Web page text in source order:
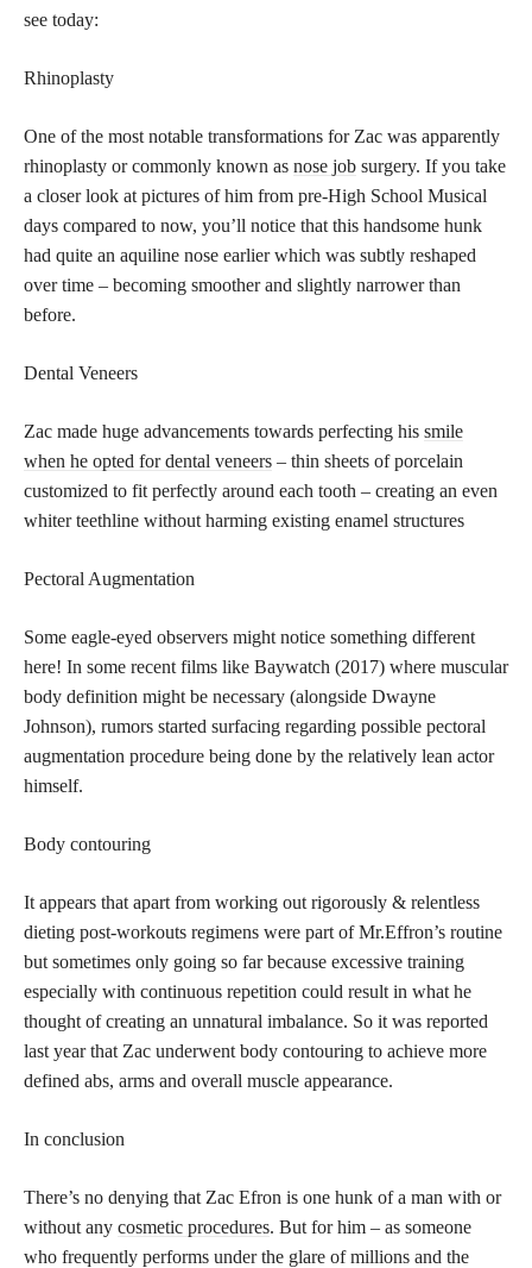
see today:
Rhinoplasty
One of the most notable transformations for Zac was apparently
rhinoplasty or commonly known as nose job surgery. If you take
a closer look at pictures of him from pre-High School Musical
days compared to now, you’ll notice that this handsome hunk
had quite an aquiline nose earlier which was subtly reshaped
over time – becoming smoother and slightly narrower than
before.
Dental Veneers
Zac made huge advancements towards perfecting his smile
when he opted for dental veneers – thin sheets of porcelain
customized to fit perfectly around each tooth – creating an even
whiter teethline without harming existing enamel structures
Pectoral Augmentation
Some eagle-eyed observers might notice something different
here! In some recent films like Baywatch (2017) where muscular
body definition might be necessary (alongside Dwayne
Johnson), rumors started surfacing regarding possible pectoral
augmentation procedure being done by the relatively lean actor
himself.
Body contouring
It appears that apart from working out rigorously & relentless
dieting post-workouts regimens were part of Mr.Effron’s routine
but sometimes only going so far because excessive training
especially with continuous repetition could result in what he
thought of creating an unnatural imbalance. So it was reported
last year that Zac underwent body contouring to achieve more
defined abs, arms and overall muscle appearance.
In conclusion
There’s no denying that Zac Efron is one hunk of a man with or
without any cosmetic procedures. But for him – as someone
who frequently performs under the glare of millions and the